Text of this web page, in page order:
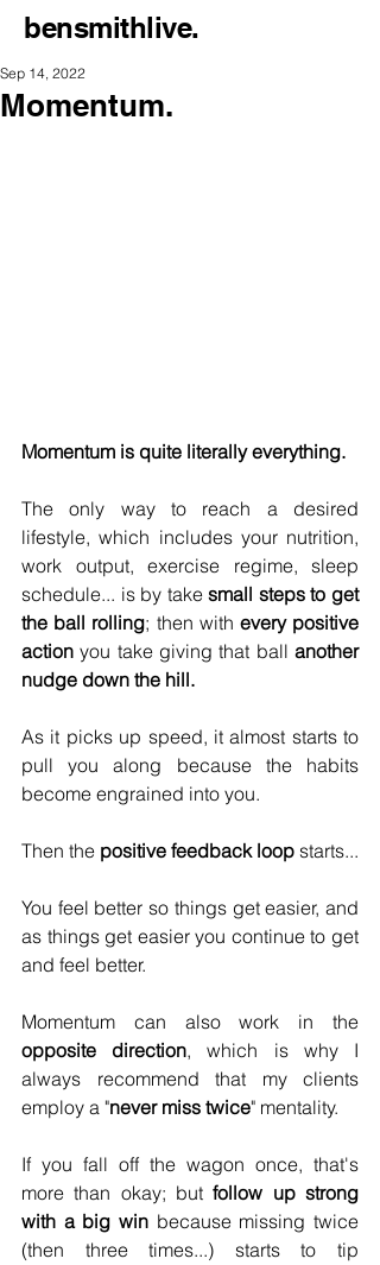
bensmithlive.
Momentum.
Sep 14, 2022
Momentum is quite literally everything.
The only way to reach a desired
lifestyle, which includes your nutrition,
work output, exercise regime, sleep
schedule... is by take small steps to get
the ball rolling; then with every positive
action you take giving that ball another
nudge down the hill.
As it picks up speed, it almost starts to
pull you along because the habits
become engrained into you.
Then the positive feedback loop starts...
You feel better so things get easier, and
as things get easier you continue to get
and feel better.
opposite direction, which is why I
always recommend that my clients
employ a "never miss twice" mentality.
If you fall off the wagon once, that's
more than okay; but follow up strong
with a big win because missing twice
(then three times...) starts to tip